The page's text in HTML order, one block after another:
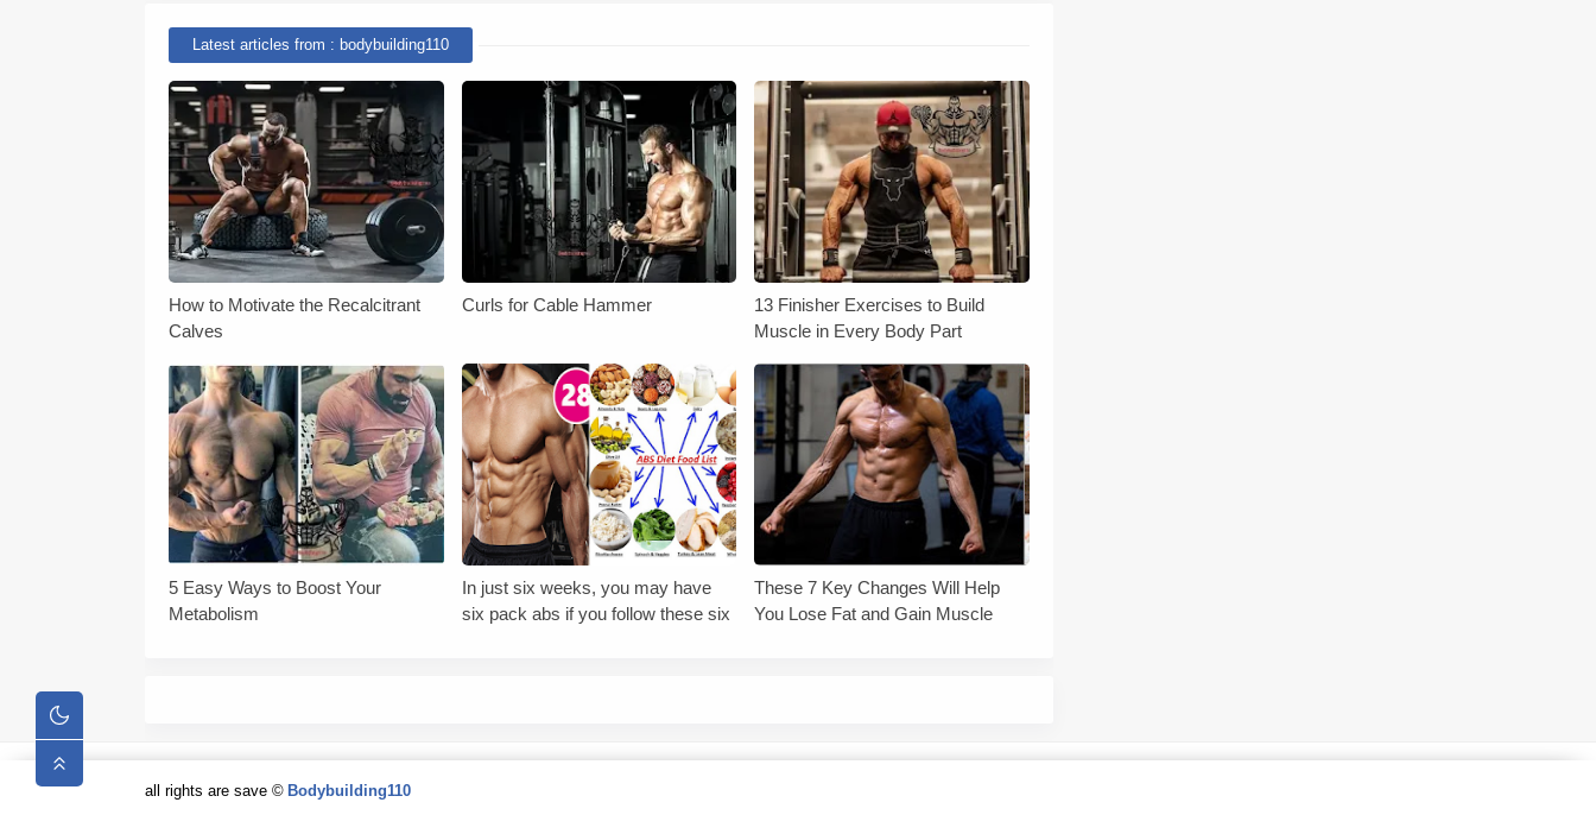
Latest articles from : bodybuilding110
How to Motivate the Recalcitrant
Calves
Curls for Cable Hammer
13 Finisher Exercises to Build
Muscle in Every Body Part
5 Easy Ways to Boost Your
Metabolism
In just six weeks, you may have
six pack abs if you follow these six
These 7 Key Changes Will Help
You Lose Fat and Gain Muscle
all rights are save © Bodybuilding110